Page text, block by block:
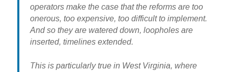
operators make the case that the reforms are too
onerous, too expensive, too difficult to implement.
And so they are watered down, loopholes are
inserted, timelines extended.
This is particularly true in West Virginia, where